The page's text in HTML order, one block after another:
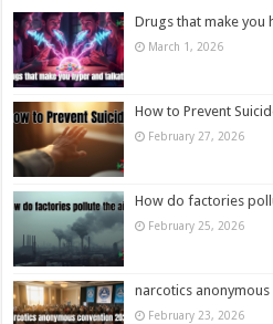
Drugs that make you
March 1, 2026
How to Prevent
February 27, 2026
How do factories
February 25, 2026
narcotics
February 23, 2026